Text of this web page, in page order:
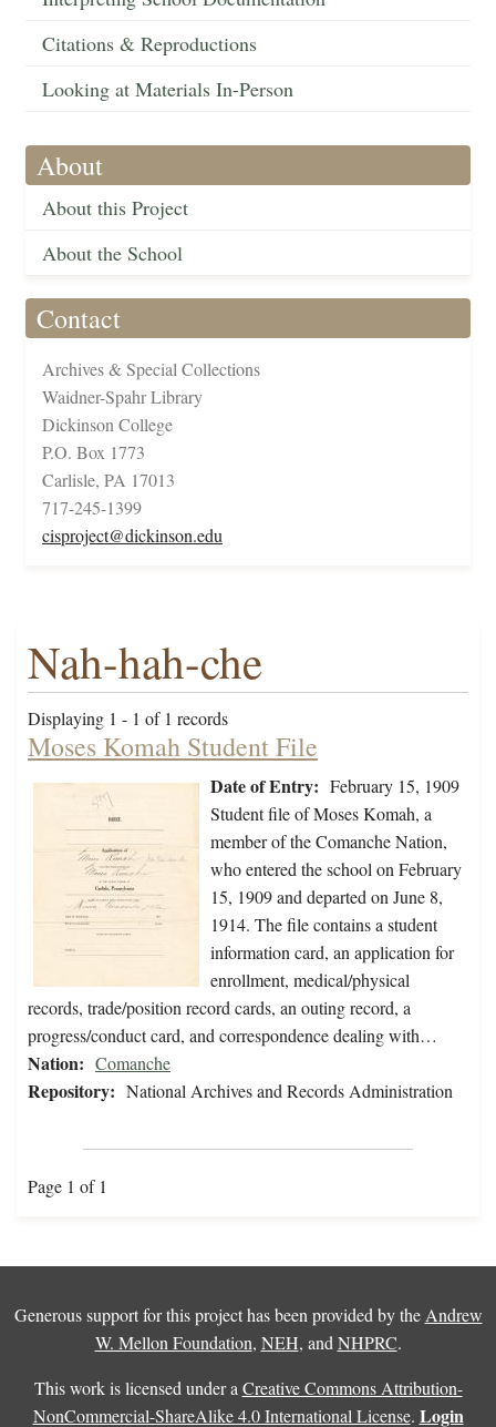
Citations & Reproductions
Looking at Materials In-Person
About
About this Project
About the School
Contact
Archives & Special Collections
Waidner-Spahr Library
Dickinson College
P.O. Box 1773
Carlisle, PA 17013
717-245-1399
cisproject@dickinson.edu
Nah-hah-che
Displaying 1 - 1 of 1 records
Moses Komah Student File
Date of Entry: February 15, 1909
Student file of Moses Komah, a
member of the Comanche Nation,
who entered the school on February
15, 1909 and departed on June 8,
1914. The file contains a student
information card, an application for
enrollment, medical/physical
records, trade/position record cards, an outing record, a
progress/conduct card, and correspondence dealing with…
Nation: Comanche
Repository: National Archives and Records Administration
Page 1 of 1
Generous support for this project has been provided by the Andrew
W. Mellon Foundation, NEH, and NHPRC.
This work is licensed under a Creative Commons Attribution-
NonCommercial-ShareAlike 4.0 International License. Login